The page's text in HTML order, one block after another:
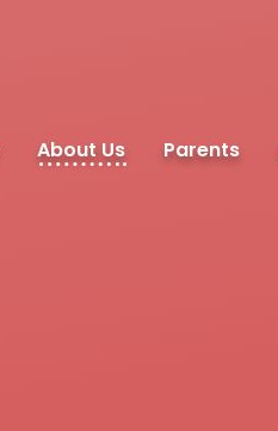
About Us Parents